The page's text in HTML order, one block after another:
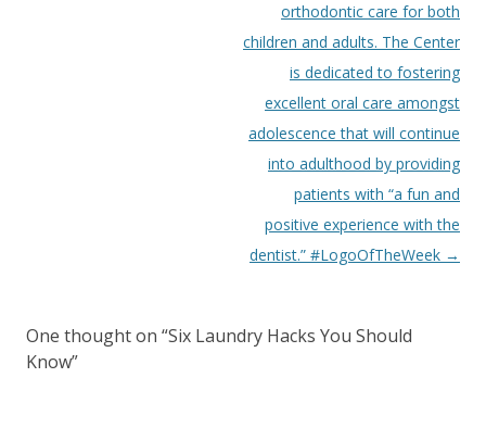
orthodontic care for both
children and adults. The Center
is dedicated to fostering
excellent oral care amongst
adolescence that will continue
into adulthood by providing
patients with “a fun and
positive experience with the
dentist.” #LogoOfTheWeek →
One thought on “Six Laundry Hacks You Should
Know”